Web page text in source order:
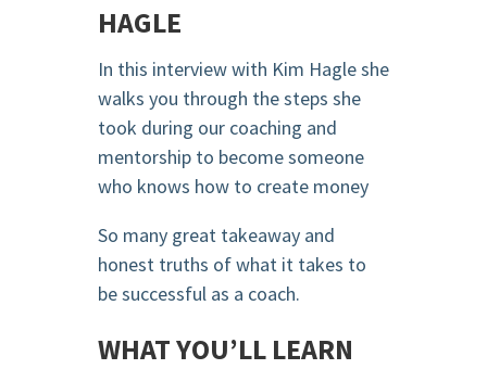
HAGLE
In this interview with Kim Hagle she
walks you through the steps she
took during our coaching and
mentorship to become someone
who knows how to create money
So many great takeaway and
honest truths of what it takes to
be successful as a coach.
WHAT YOU’LL LEARN